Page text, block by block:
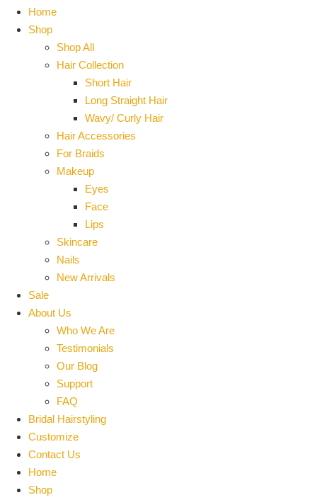
Home
Shop
Shop All
Hair Collection
Short Hair
Long Straight Hair
Wavy/ Curly Hair
Hair Accessories
For Braids
Makeup
Eyes
Face
Lips
Skincare
Nails
New Arrivals
Sale
About Us
Who We Are
Testimonials
Our Blog
Support
FAQ
Bridal Hairstyling
Customize
Contact Us
Home
Shop